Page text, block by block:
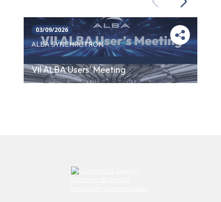
PreviousNext
03/09/2026
ALBA SYNCHROTRON
VII ALBA Users' Meeting